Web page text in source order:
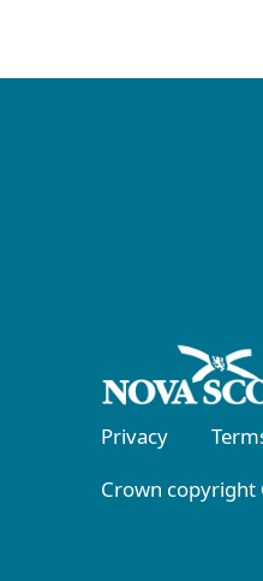
Privacy
Crown copyright